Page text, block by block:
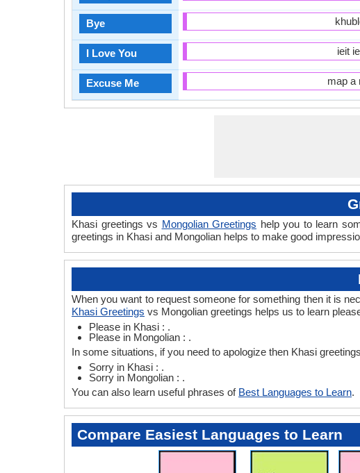
Bye
I Love You
Excuse Me
ieit
map a
Khasi greetings vs Mongolian Greetings help you to learn
greetings in Khasi and Mongolian helps to make good
When you want to request someone for something then it is
Khasi Greetings vs Mongolian greetings helps us to learn
Please in Khasi : .
Please in Mongolian : .
In some situations, if you need to apologize then Khasi
Sorry in Khasi : .
Sorry in Mongolian : .
You can also learn useful phrases of Best Languages to Learn.
Compare Easiest Languages to Learn